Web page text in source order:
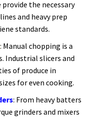
the necessary
and heavy prep
standards.
: Manual chopping is a
Industrial slicers and
of produce in
for even cooking.
: From heavy batters
grinders and mixers